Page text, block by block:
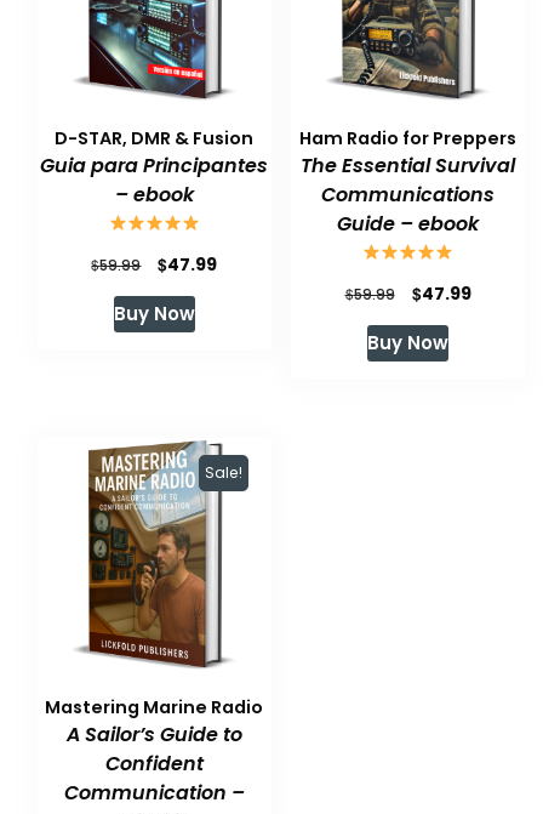
D-STAR, DMR & Fusion
Guia para Principantes
– ebook
$59.99
Original
price
was:
$47.99Current
Buy Now
Ham Radio for Preppers
The Essential Survival
Communications
Guide – ebook
$59.99
Original
price
was:
$47.99Current
Buy Now
Sale!
Mastering Marine Radio
A Sailor’s Guide to
Confident
Communication –